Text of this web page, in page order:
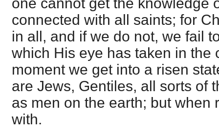
connected with all saints; for
in all, and if we do not, we fail
which His eye has taken in the
moment we get into a risen
are Jews, Gentiles, all sorts of
as men on the earth; but when
with.